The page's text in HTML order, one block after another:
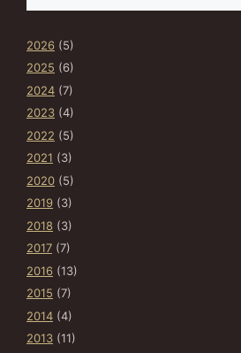
2026 (5)
2025 (6)
2024 (7)
2023 (4)
2022 (5)
2021 (3)
2020 (5)
2019 (3)
2018 (3)
2017 (7)
2016 (13)
2015 (7)
2014 (4)
2013 (11)